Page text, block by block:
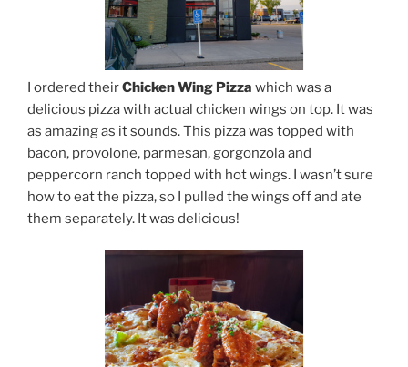
I ordered theirChicken Wing Pizza which was a
delicious pizza with actual chicken wings on top. It was
as amazing as it sounds. This pizza was topped with
bacon, provolone, parmesan, gorgonzola and
peppercorn ranch topped with hot wings. I wasn’t sure
how to eat the pizza, so I pulled the wings off and ate
them separately. It was delicious!